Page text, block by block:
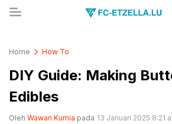
Home How To
DIY Guide: Making
Edibles
Oleh Wawan Kurnia pada 13 Januari 2025 8:21